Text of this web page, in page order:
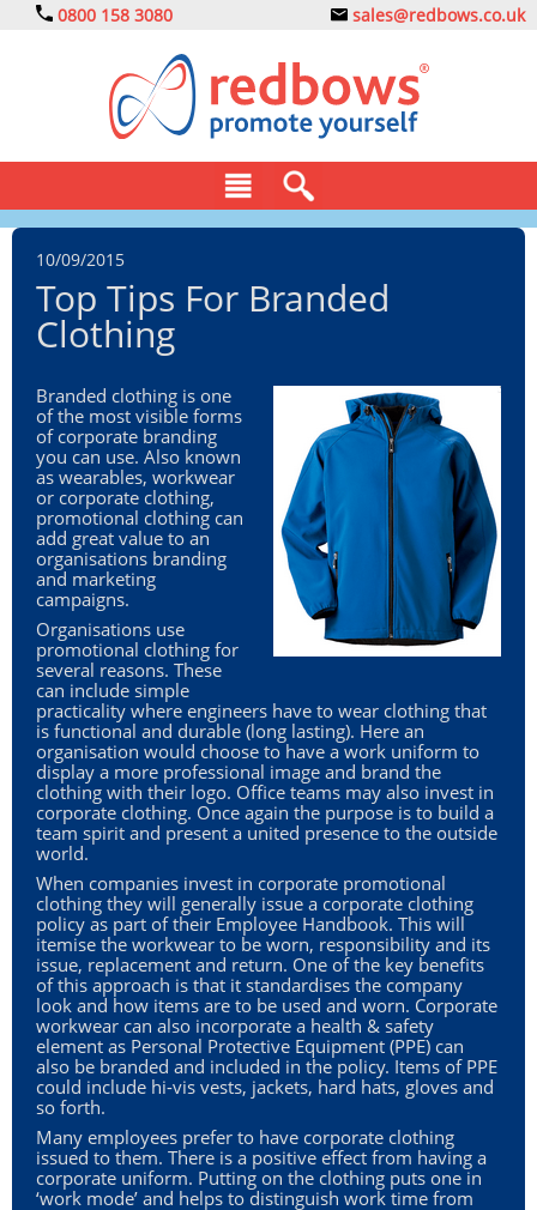
0800 158 3080 sales@redbows.co.uk
BAGS
CLOTHING
ECO
EXPRESS
GADGETS
GIVEAWAYS
HEALTH
MUGS
PENS
STATIONERY
SWEETS
UMBRELLAS
10/09/2015
Top Tips For Branded
Clothing
Branded clothing is one
of the most visible forms
of corporate branding
you can use. Also known
as wearables, workwear
or corporate clothing,
promotional clothing can
add great value to an
organisations branding
and marketing
campaigns.
Organisations use
promotional clothing for
several reasons. These
can include simple
practicality where engineers have to wear clothing that
is functional and durable (long lasting). Here an
organisation would choose to have a work uniform to
display a more professional image and brand the
clothing with their logo. Office teams may also invest in
corporate clothing. Once again the purpose is to build a
team spirit and present a united presence to the outside
world.
When companies invest in corporate promotional
clothing they will generally issue a corporate clothing
policy as part of their Employee Handbook. This will
itemise the workwear to be worn, responsibility and its
issue, replacement and return. One of the key benefits
of this approach is that it standardises the company
look and how items are to be used and worn. Corporate
workwear can also incorporate a health & safety
element as Personal Protective Equipment (PPE) can
also be branded and included in the policy. Items of PPE
could include hi-vis vests, jackets, hard hats, gloves and
so forth.
Many employees prefer to have corporate clothing
issued to them. There is a positive effect from having a
corporate uniform. Putting on the clothing puts one in
‘work mode’ and helps to distinguish work time from